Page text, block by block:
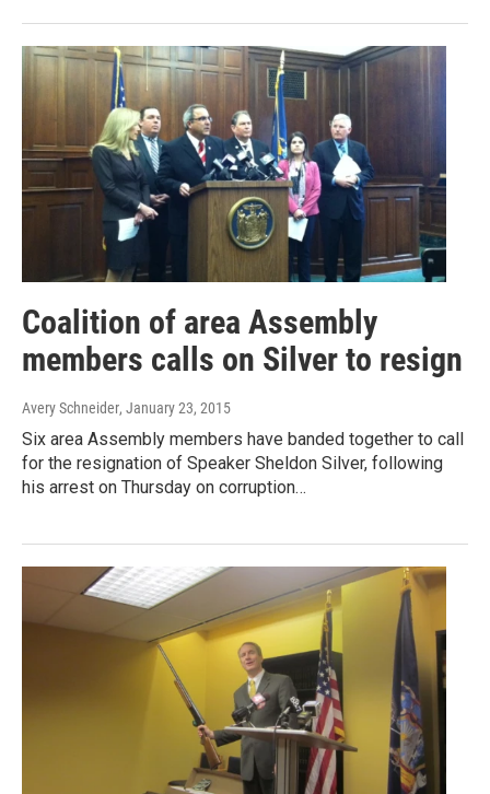
Coalition of area Assembly
members calls on Silver to resign
Avery Schneider, January 23, 2015
Six area Assembly members have banded together to call
for the resignation of Speaker Sheldon Silver, following
his arrest on Thursday on corruption…